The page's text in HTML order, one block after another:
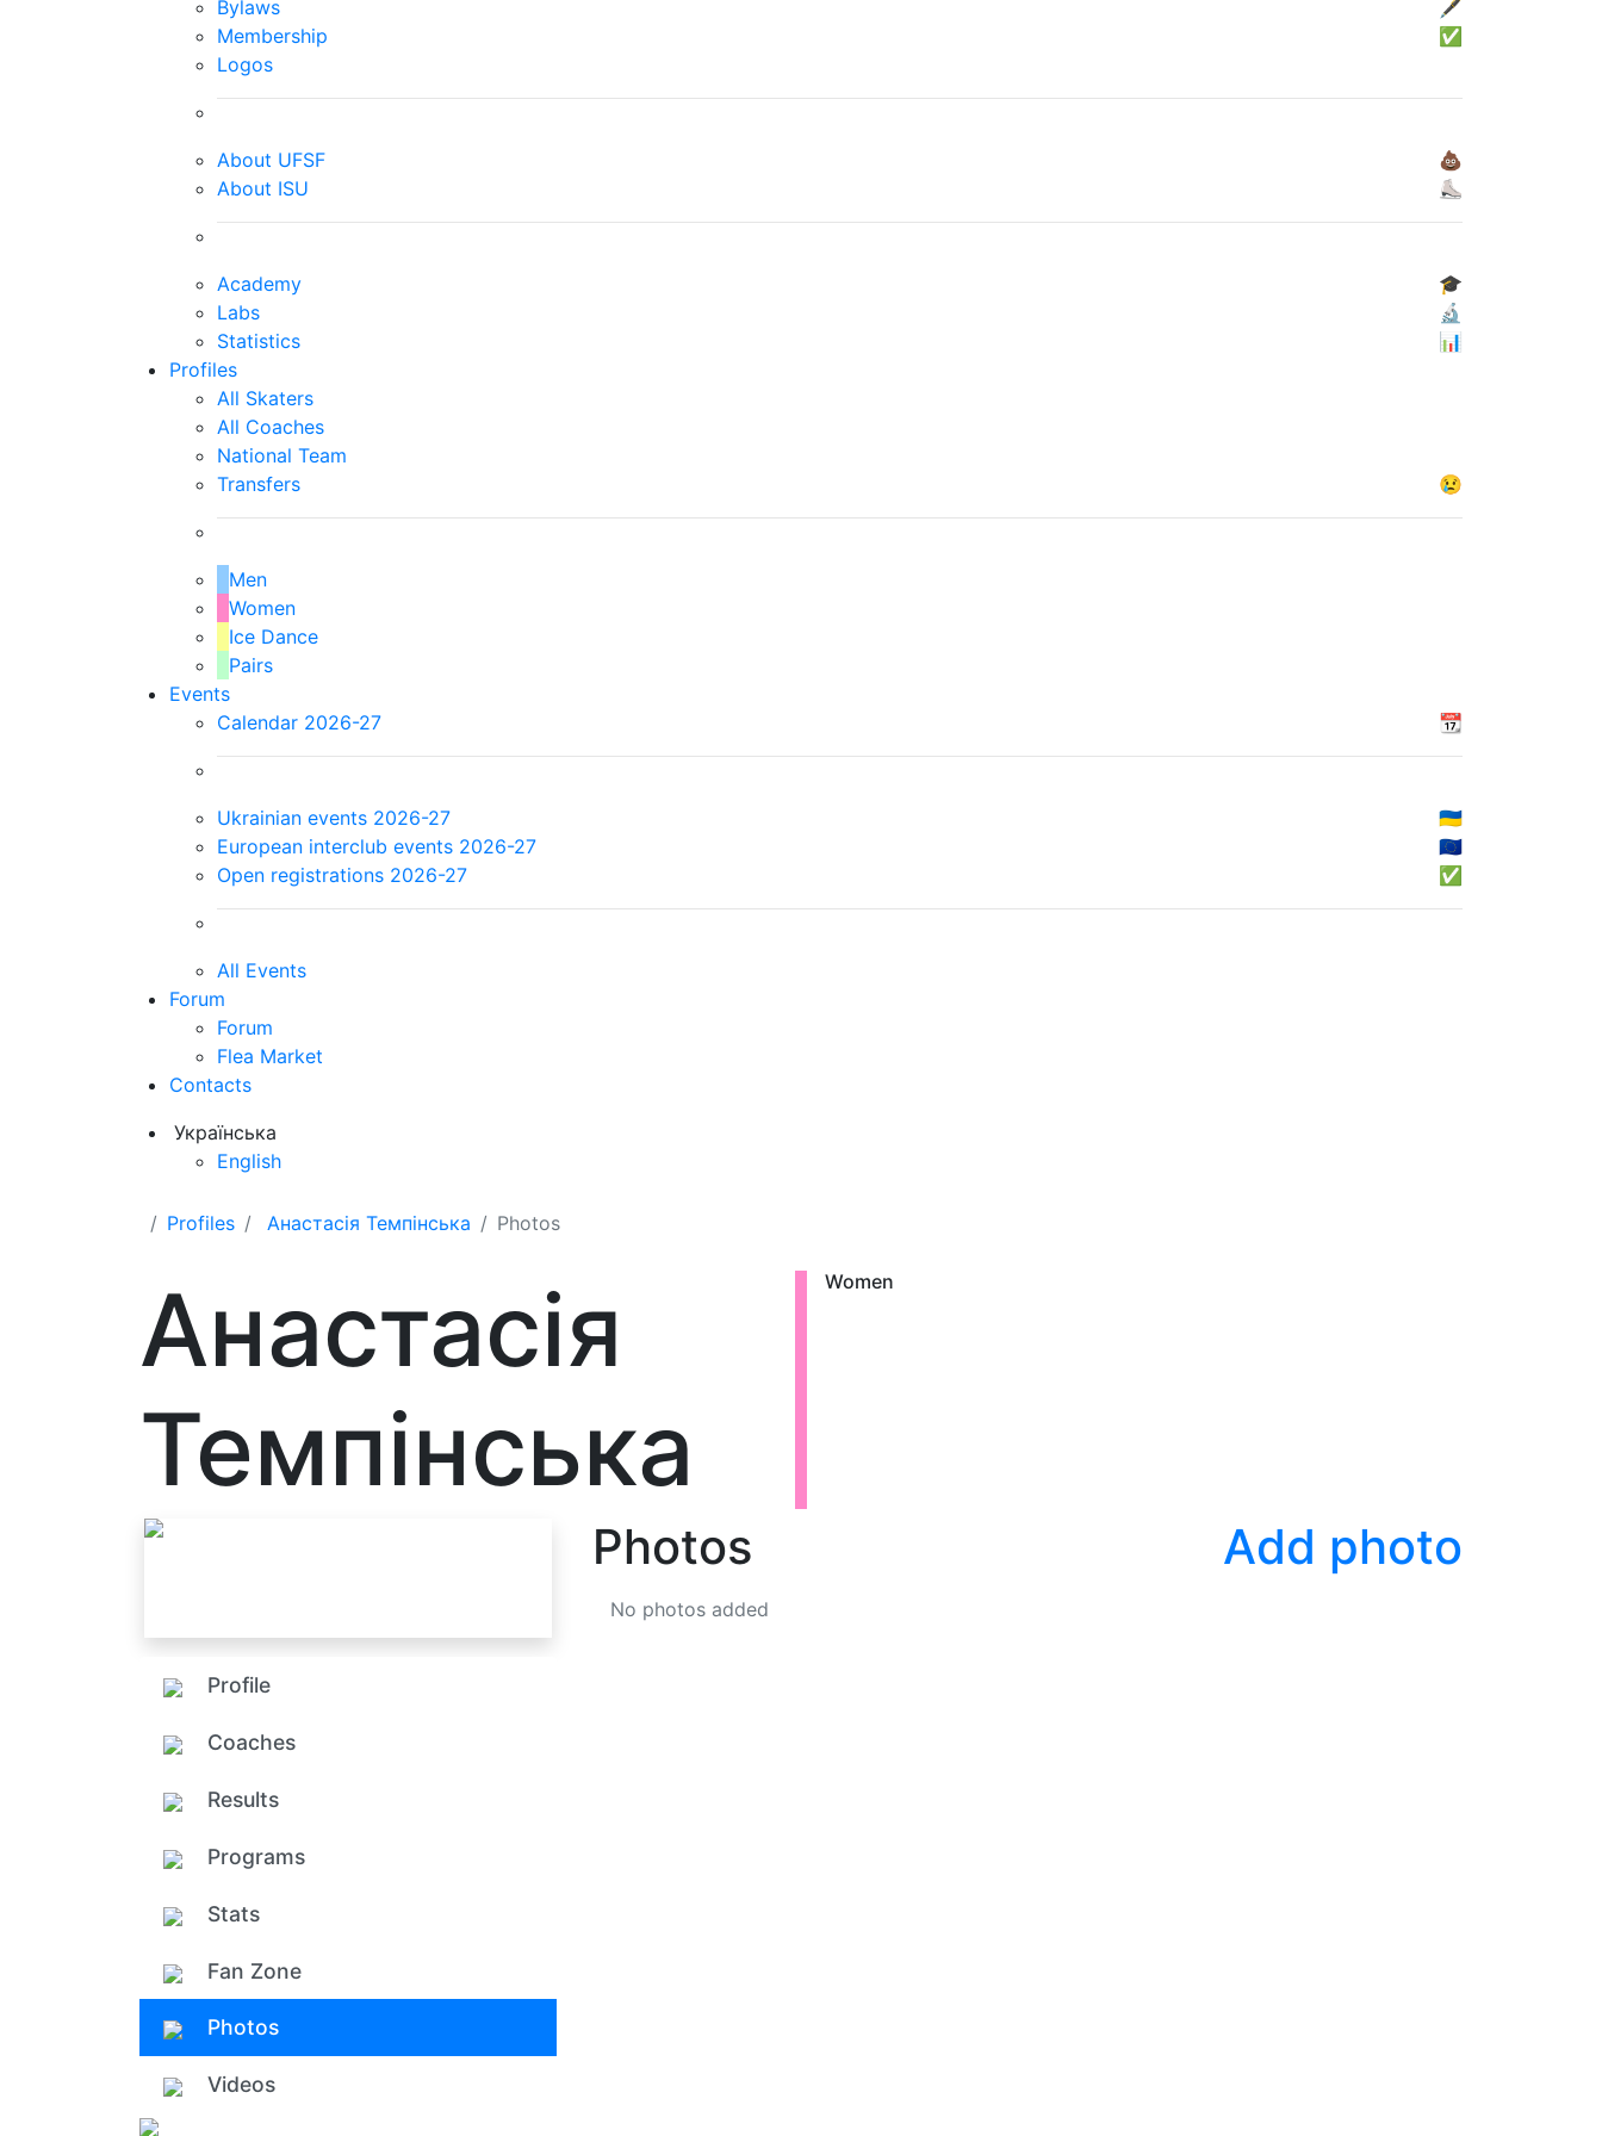
Bylaws
🖋
Membership
✅
Logos
About UFSF
💩
About ISU
⛸
Academy
🎓
Labs
🔬
Statistics
📊
Profiles
All Skaters
All Coaches
National Team
Transfers
😢
Men
Women
Ice Dance
Pairs
Events
Calendar 2026-27
📆
Ukrainian events 2026-27
🇺🇦
European interclub events 2026-27
🇪🇺
Open registrations 2026-27
✅
All Events
Forum
Forum
Flea Market
Contacts
Українська
English
Profiles Анастасія Темпінська Photos
Анастасія
Темпінська
Women
Profile
Coaches
Results
Programs
Stats
Fan Zone
Photos
Videos
Photos Add photo
No photos added